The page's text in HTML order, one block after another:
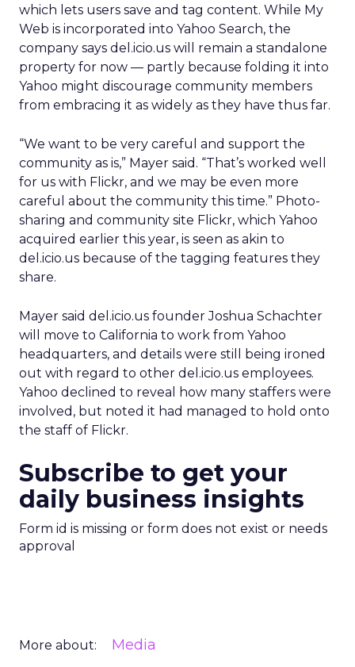
which lets users save and tag content. While My
Web is incorporated into Yahoo Search, the
company says del.icio.us will remain a standalone
property for now — partly because folding it into
Yahoo might discourage community members
from embracing it as widely as they have thus far.
“We want to be very careful and support the
community as is,” Mayer said. “That’s worked well
for us with Flickr, and we may be even more
careful about the community this time.” Photo-
sharing and community site Flickr, which Yahoo
acquired earlier this year, is seen as akin to
del.icio.us because of the tagging features they
share.
Mayer said del.icio.us founder Joshua Schachter
will move to California to work from Yahoo
headquarters, and details were still being ironed
out with regard to other del.icio.us employees.
Yahoo declined to reveal how many staffers were
involved, but noted it had managed to hold onto
the staff of Flickr.
Subscribe to get your
daily business insights
Form id is missing or form does not exist or needs
approval
More about: Media